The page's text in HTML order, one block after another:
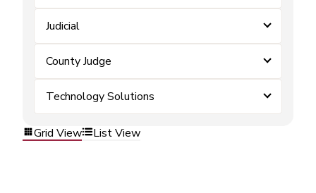
Judicial
County Judge
Technology Solutions
Grid View List View